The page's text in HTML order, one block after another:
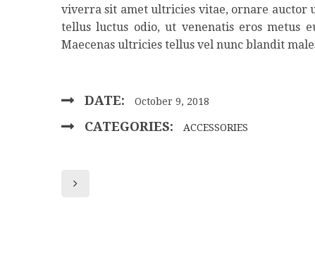
viverra sit amet ultricies vitae, ornare auctor
tellus luctus odio, ut venenatis eros metus
Maecenas ultricies tellus vel nunc blandit
DATE: October 9, 2018
CATEGORIES: ACCESSORIES